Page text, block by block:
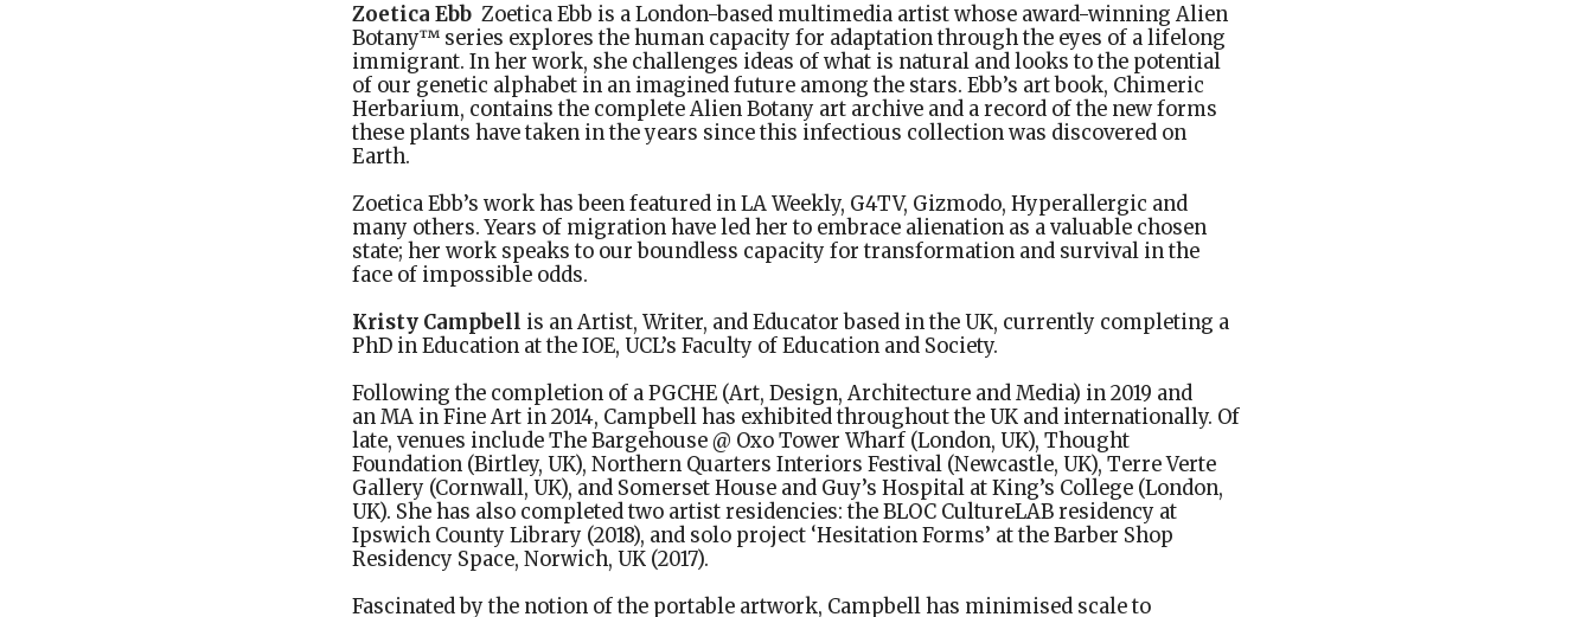
Zoetica Ebb Zoetica Ebb is a London-based multimedia artist whose award-winning Alien
Botany™ series explores the human capacity for adaptation through the eyes of a lifelong
immigrant. In her work, she challenges ideas of what is natural and looks to the potential
of our genetic alphabet in an imagined future among the stars. Ebb’s art book, Chimeric
Herbarium, contains the complete Alien Botany art archive and a record of the new forms
these plants have taken in the years since this infectious collection was discovered on
Earth.
Zoetica Ebb’s work has been featured in LA Weekly, G4TV, Gizmodo, Hyperallergic and
many others. Years of migration have led her to embrace alienation as a valuable chosen
state; her work speaks to our boundless capacity for transformation and survival in the
face of impossible odds.
Kristy Campbell is an Artist, Writer, and Educator based in the UK, currently completing a
PhD in Education at the IOE, UCL’s Faculty of Education and Society.
Following the completion of a PGCHE (Art, Design, Architecture and Media) in 2019 and
an MA in Fine Art in 2014, Campbell has exhibited throughout the UK and internationally. Of
late, venues include The Bargehouse @ Oxo Tower Wharf (London, UK), Thought
Foundation (Birtley, UK), Northern Quarters Interiors Festival (Newcastle, UK), Terre Verte
Gallery (Cornwall, UK), and Somerset House and Guy’s Hospital at King’s College (London,
UK). She has also completed two artist residencies: the BLOC CultureLAB residency at
Ipswich County Library (2018), and solo project ‘Hesitation Forms’ at the Barber Shop
Residency Space, Norwich, UK (2017).
Fascinated by the notion of the portable artwork, Campbell has minimised scale to